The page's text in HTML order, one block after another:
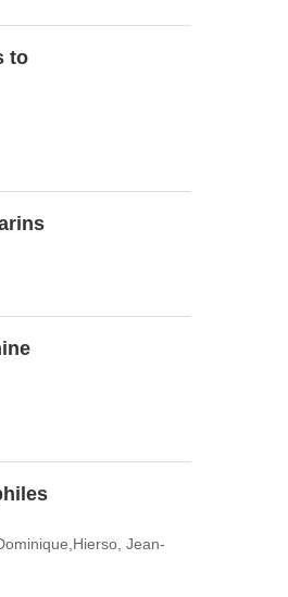
to
Jean-